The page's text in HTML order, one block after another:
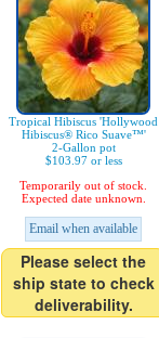
Tropical Hibiscus 'Hollywood
Hibiscus® Rico Suave™'
2-Gallon pot
$103.97 or less
Temporarily out of stock.
Expected date unknown.
Email when available
Please select the
ship state to check
deliverability.